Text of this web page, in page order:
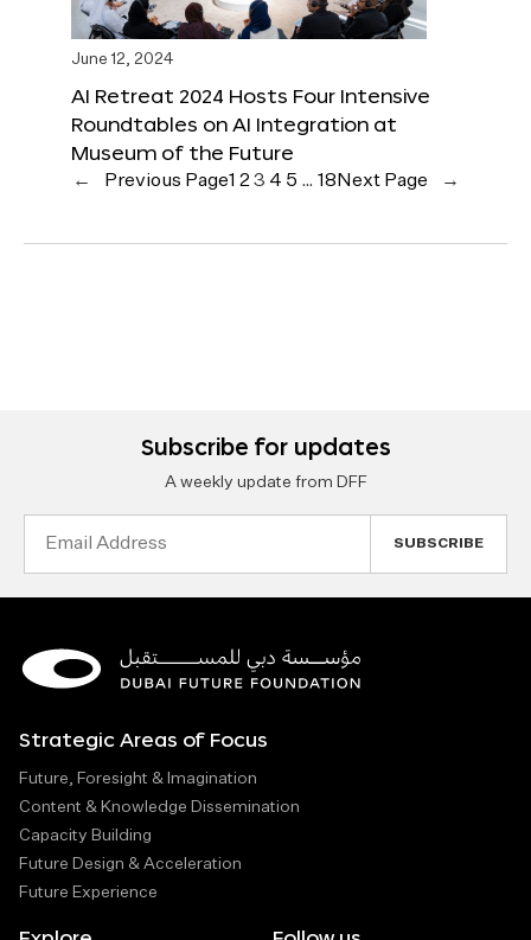
June 12, 2024
AI Retreat 2024 Hosts Four Intensive
Roundtables on AI Integration at
Museum of the Future
← Previous Page1 2 3 4 5 … 18 Next Page →
Subscribe for updates
A weekly update from DFF
Strategic Areas of Focus
Future, Foresight & Imagination
Content & Knowledge Dissemination
Capacity Building
Future Design & Acceleration
Future Experience